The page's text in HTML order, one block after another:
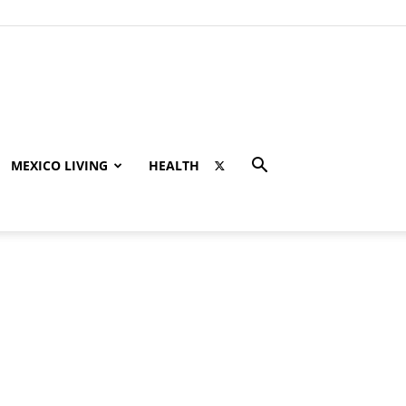
MEXICO LIVING HEALTH